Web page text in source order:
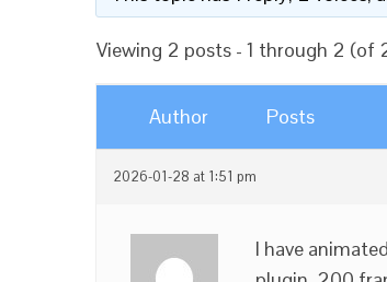
Viewing 2 posts - 1 through 2 (of
Author Posts
2026-01-28 at 1:51 pm
I have